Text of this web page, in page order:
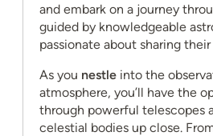
and embark on a journey
guided by knowledgeable
passionate about sharing
As you nestle into the
atmosphere, you’ll have the
through powerful telescopes
celestial bodies up close.